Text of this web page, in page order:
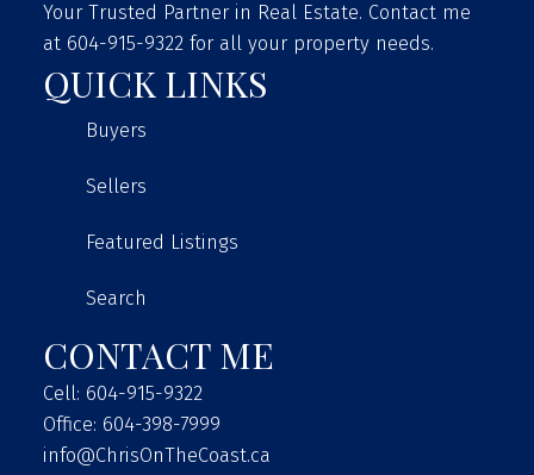
Your Trusted Partner in Real Estate. Contact me
at 604-915-9322 for all your property needs.
QUICK LINKS
Buyers
Sellers
Featured Listings
Search
CONTACT ME
Cell: 604-915-9322
Office: 604-398-7999
info@ChrisOnTheCoast.ca